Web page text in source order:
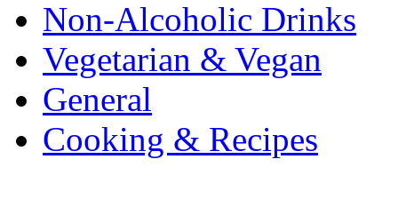
Non-Alcoholic Drinks
Vegetarian & Vegan
General
Cooking & Recipes